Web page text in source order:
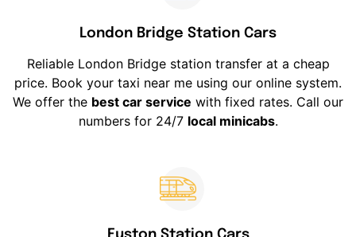
London Bridge Station Cars
Reliable London Bridge station transfer at a cheap
price. Book your taxi near me using our online system.
We offer the best car service with fixed rates. Call our
numbers for 24/7 local minicabs.